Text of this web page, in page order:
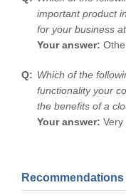
important product
for your business
Your answer:
Which of the
functionality your
the benefits of a
Your answer: Very